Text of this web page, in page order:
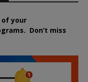
of your
Don’t miss